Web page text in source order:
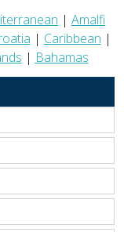
| Amalfi
| Caribbean |
| Bahamas